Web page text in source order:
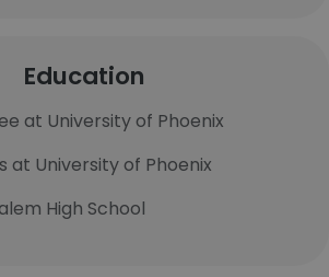
Education
at University of Phoenix
at University of Phoenix
High School